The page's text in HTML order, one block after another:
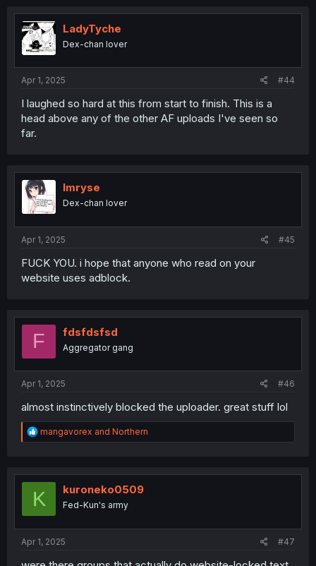
t
i
o
n
LadyTyche
Dex-chan lover
Apr 1, 2025 #44
I laughed so hard at this from start to finish. This is a
head above any of the other AF uploads I've seen so
far.
Imryse
Dex-chan lover
Apr 1, 2025 #45
FUCK YOU. i hope that anyone who read on your
website uses adblock.
F fdsfdsfsd
Aggregator gang
Apr 1, 2025 #46
almost instinctively blocked the uploader. great stuff lol
R
e
t
o
mangavorex and Northern
K kuroneko0509
Fed-Kun's army
Apr 1, 2025 #47